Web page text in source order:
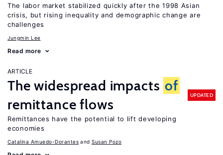
The labor market stabilized quickly after the 1998 Asian
crisis, but rising inequality and demographic change are
challenges
Jungmin Lee
Read more
ARTICLE
The widespread impacts of
remittance flows
UPDATED
Remittances have the potential to lift developing
economies
Catalina Amuedo-Dorantes Susan Pozo